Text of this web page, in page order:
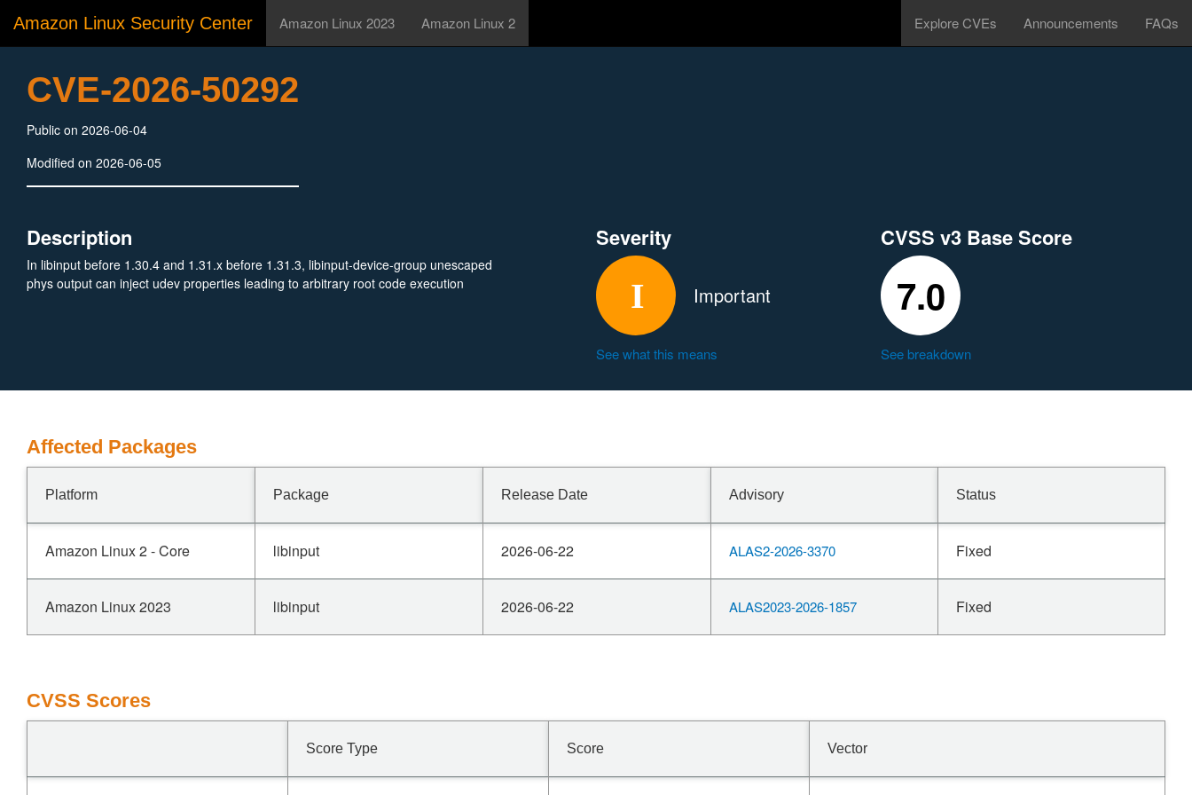
Amazon Linux Security Center Amazon Linux 2023 Amazon Linux 2 Explore CVEs Announcements FAQs
CVE-2026-50292
Public on 2026-06-04
Modified on 2026-06-05
Description
In libinput before 1.30.4 and 1.31.x before 1.31.3, libinput-device-group unescaped
phys output can inject udev properties leading to arbitrary root code execution
Severity
Important
See what this means
CVSS v3 Base Score
7.0
See breakdown
Affected Packages
Platform Package Release Date Advisory Status
Amazon Linux 2 - Core libinput 2026-06-22 ALAS2-2026-3370 Fixed
Amazon Linux 2023 libinput 2026-06-22 ALAS2023-2026-1857 Fixed
CVSS Scores
Score Type Score Vector